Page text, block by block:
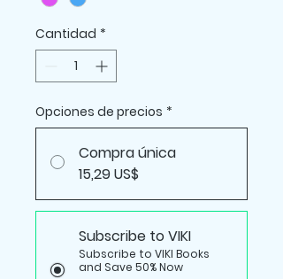
Cantidad *
Opciones de precios *
Compra única
15,29 US$
Subscribe to VIKI
Subscribe to VIKI Books
and Save 50% Now